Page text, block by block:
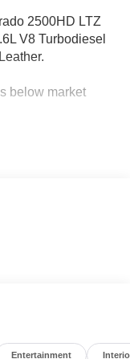
2500HD LTZ
V8 Turbodiesel
below market
Entertainment